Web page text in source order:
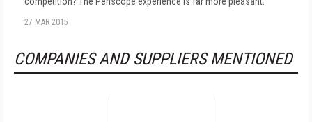
27 MAR 2015
COMPANIES AND SUPPLIERS MENTIONED